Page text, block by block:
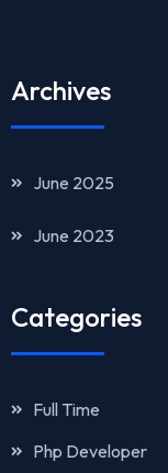
Archives
June 2025
June 2023
Categories
Full Time
Php Developer